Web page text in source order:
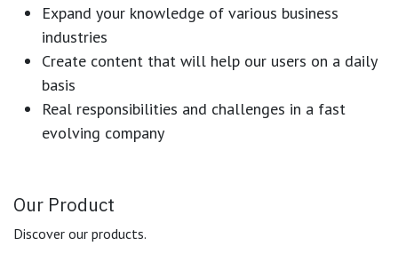
Expand your knowledge of various business
industries
Create content that will help our users on a daily
basis
Real responsibilities and challenges in a fast
evolving company
Our Product
Discover our products.